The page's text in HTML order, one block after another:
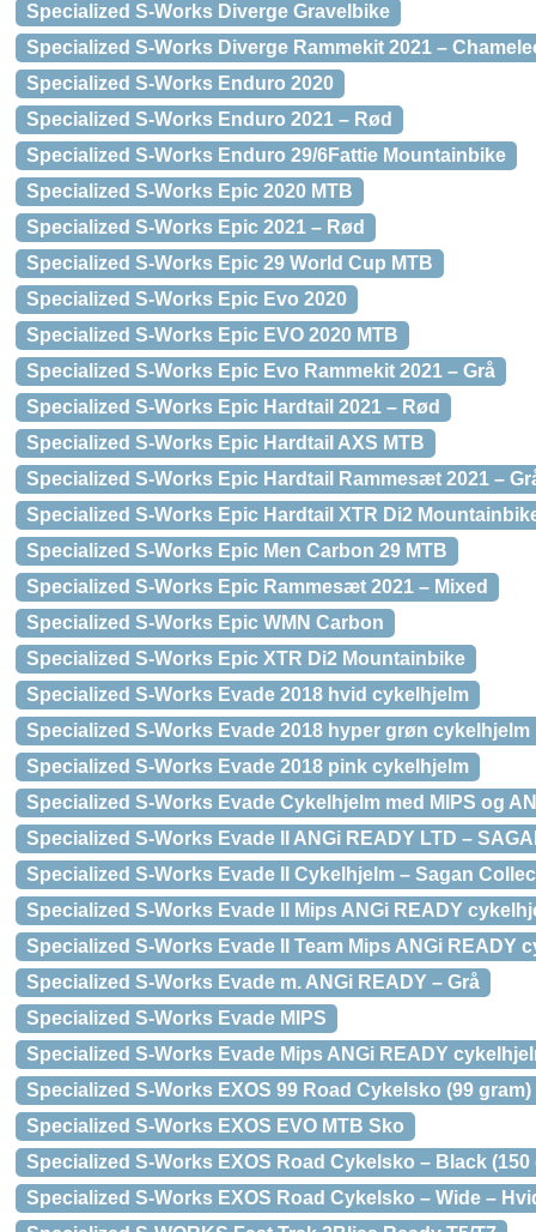
Specialized S-Works Diverge Gravelbike
Specialized S-Works Diverge Rammekit 2021 –
Specialized S-Works Enduro 2020
Specialized S-Works Enduro 2021 – Rød
Specialized S-Works Enduro 29/6Fattie Mountainbike
Specialized S-Works Epic 2020 MTB
Specialized S-Works Epic 2021 – Rød
Specialized S-Works Epic 29 World Cup MTB
Specialized S-Works Epic Evo 2020
Specialized S-Works Epic EVO 2020 MTB
Specialized S-Works Epic Evo Rammekit 2021 – Grå
Specialized S-Works Epic Hardtail 2021 – Rød
Specialized S-Works Epic Hardtail AXS MTB
Specialized S-Works Epic Hardtail Rammesæt 2021 –
Specialized S-Works Epic Hardtail XTR Di2
Specialized S-Works Epic Men Carbon 29 MTB
Specialized S-Works Epic Rammesæt 2021 – Mixed
Specialized S-Works Epic WMN Carbon
Specialized S-Works Epic XTR Di2 Mountainbike
Specialized S-Works Evade 2018 hvid cykelhjelm
Specialized S-Works Evade 2018 hyper grøn cykelhjelm
Specialized S-Works Evade 2018 pink cykelhjelm
Specialized S-Works Evade Cykelhjelm med MIPS og
Specialized S-Works Evade II ANGi READY LTD –
Specialized S-Works Evade II Cykelhjelm – Sagan
Specialized S-Works Evade II Mips ANGi READY
Specialized S-Works Evade II Team Mips ANGi READY
Specialized S-Works Evade m. ANGi READY – Grå
Specialized S-Works Evade MIPS
Specialized S-Works Evade Mips ANGi READY
Specialized S-Works EXOS 99 Road Cykelsko (99 gram)
Specialized S-Works EXOS EVO MTB Sko
Specialized S-Works EXOS Road Cykelsko – Black (150
Specialized S-Works EXOS Road Cykelsko – Wide –